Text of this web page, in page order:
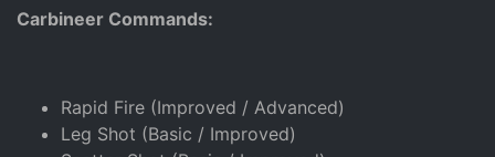
Carbineer Commands:
Rapid Fire (Improved / Advanced)
Leg Shot (Basic / Improved)